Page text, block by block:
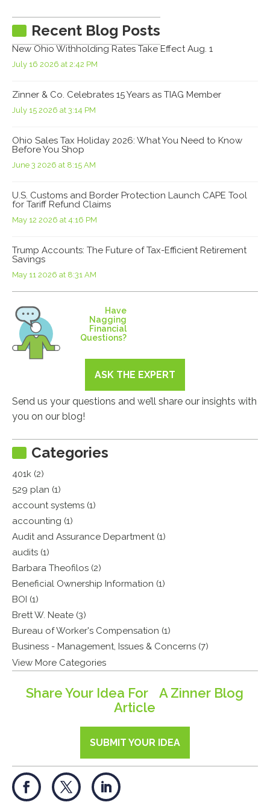
Recent Blog Posts
New Ohio Withholding Rates Take Effect Aug. 1
July 16 2026 at 2:42 PM
Zinner & Co. Celebrates 15 Years as TIAG Member
July 15 2026 at 3:14 PM
Ohio Sales Tax Holiday 2026: What You Need to Know
Before You Shop
June 3 2026 at 8:15 AM
U.S. Customs and Border Protection Launch CAPE Tool
for Tariff Refund Claims
May 12 2026 at 4:16 PM
Trump Accounts: The Future of Tax-Efficient Retirement
Savings
May 11 2026 at 8:31 AM
Have
Nagging
Financial
Questions?
ASK THE EXPERT
Send us your questions and we’ll share our insights with
you on our blog!
Categories
401k (2)
529 plan (1)
account systems (1)
accounting (1)
Audit and Assurance Department (1)
audits (1)
Barbara Theofilos (2)
Beneficial Ownership Information (1)
BOI (1)
Brett W. Neate (3)
Bureau of Worker's Compensation (1)
Business - Management, Issues & Concerns (7)
View More Categories
Share Your Idea For A Zinner Blog
Article
SUBMIT YOUR IDEA